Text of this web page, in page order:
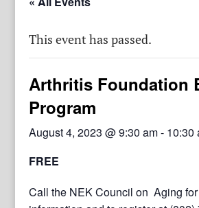
This event has passed.
Arthritis Foundation
Program
August 4, 2023 @ 9:30 am- 10:30
FREE
Call the NEK Council on Aging